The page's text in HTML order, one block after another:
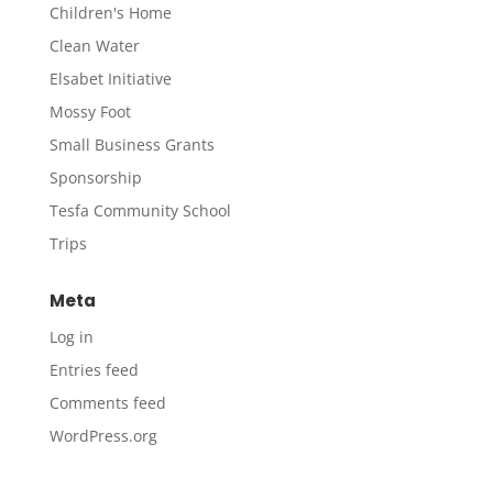
Children's Home
Clean Water
Elsabet Initiative
Mossy Foot
Small Business Grants
Sponsorship
Tesfa Community School
Trips
Meta
Log in
Entries feed
Comments feed
WordPress.org